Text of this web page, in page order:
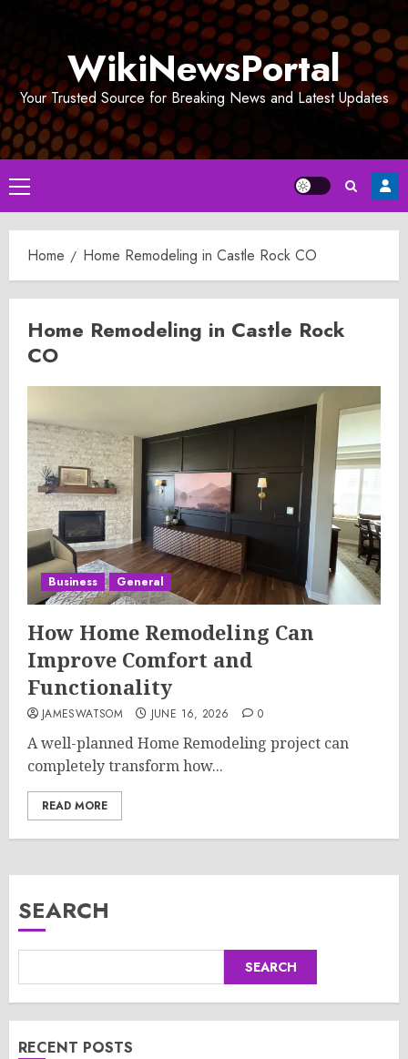
WikiNewsPortal
Your Trusted Source for Breaking News and Latest Updates
Primary
Menu
Home Home Remodeling in Castle Rock CO
Home Remodeling in Castle Rock
CO
Business General
How Home Remodeling Can
Improve Comfort and
Functionality
JAMESWATSOM JUNE 16, 2026 0
A well-planned Home Remodeling project can
completely transform how...
READ MORE
SEARCH
SEARCH
RECENT POSTS